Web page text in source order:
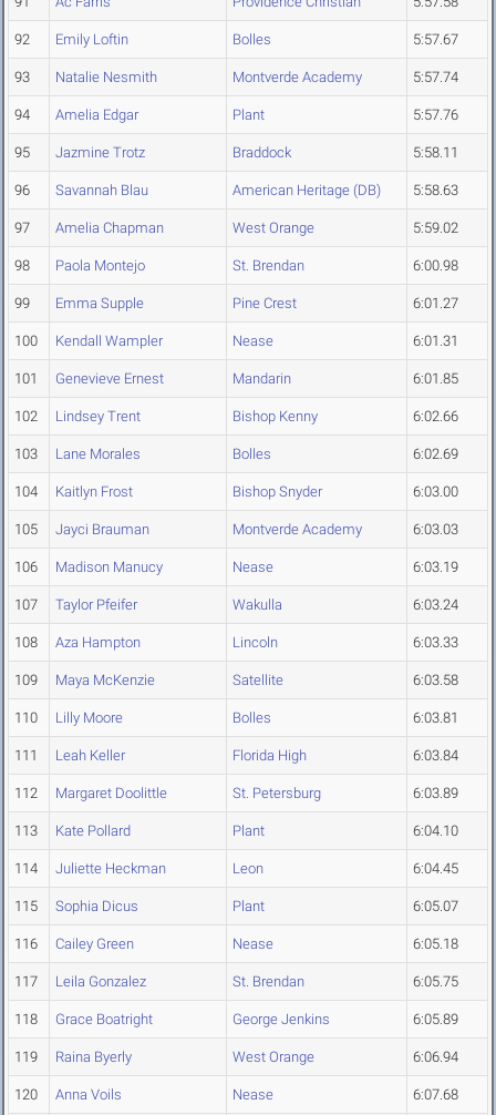
92 Emily Loftin Bolles 5:57.67
93 Natalie Nesmith Montverde Academy 5:57.74
94 Amelia Edgar Plant 5:57.76
95 Jazmine Trotz Braddock 5:58.11
96 Savannah Blau American Heritage (DB) 5:58.63
97 Amelia Chapman West Orange 5:59.02
98 Paola Montejo St. Brendan 6:00.98
99 Emma Supple Pine Crest 6:01.27
100 Kendall Wampler Nease 6:01.31
101 Genevieve Ernest Mandarin 6:01.85
102 Lindsey Trent Bishop Kenny 6:02.66
103 Lane Morales Bolles 6:02.69
104 Kaitlyn Frost Bishop Snyder 6:03.00
105 Jayci Brauman Montverde Academy 6:03.03
106 Madison Manucy Nease 6:03.19
107 Taylor Pfeifer Wakulla 6:03.24
108 Aza Hampton Lincoln 6:03.33
109 Maya McKenzie Satellite 6:03.58
110 Lilly Moore Bolles 6:03.81
111 Leah Keller Florida High 6:03.84
112 Margaret Doolittle St. Petersburg 6:03.89
113 Kate Pollard Plant 6:04.10
114 Juliette Heckman Leon 6:04.45
115 Sophia Dicus Plant 6:05.07
116 Cailey Green Nease 6:05.18
117 Leila Gonzalez St. Brendan 6:05.75
118 Grace Boatright George Jenkins 6:05.89
119 Raina Byerly West Orange 6:06.94
120 Anna Voils Nease 6:07.68